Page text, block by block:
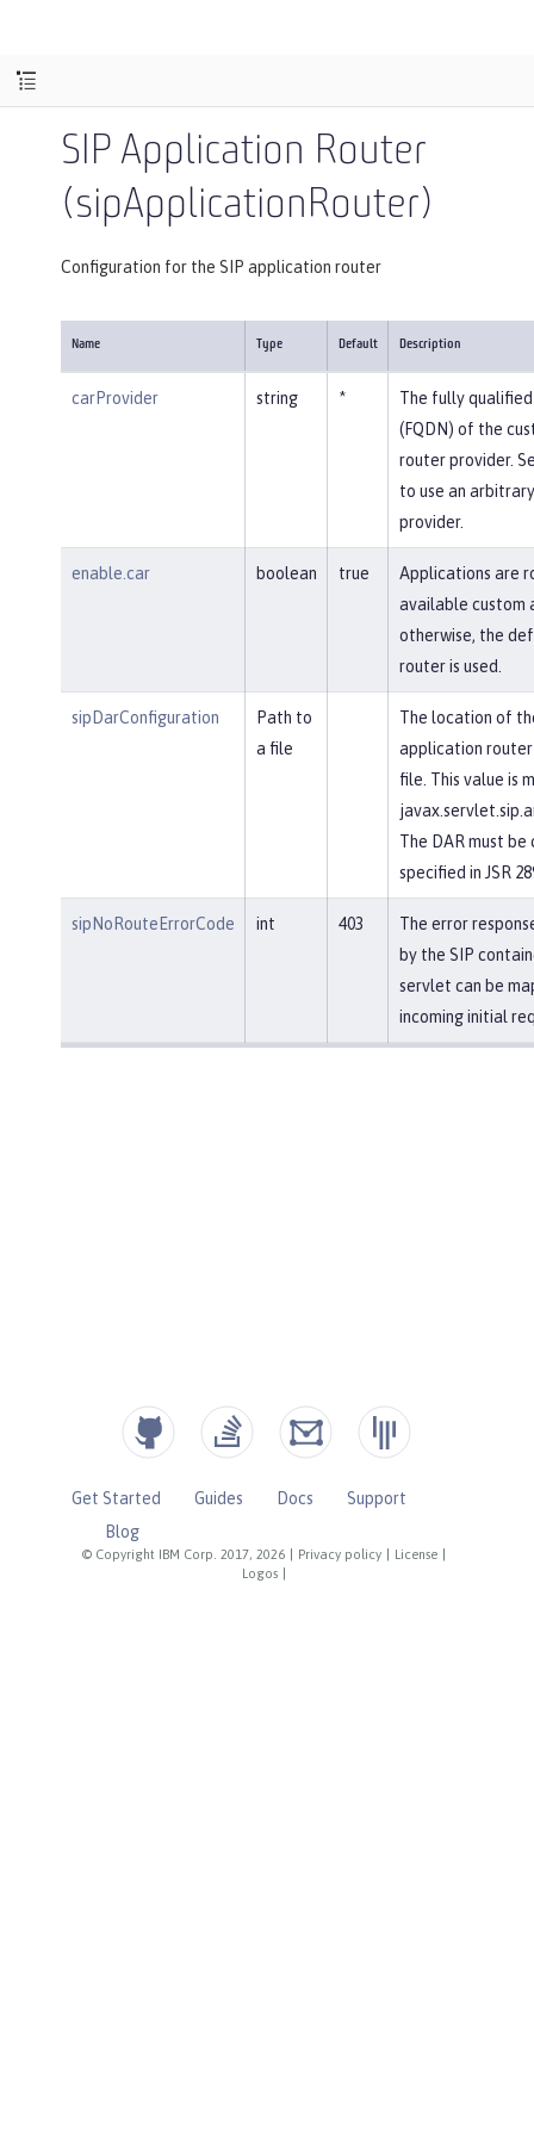
SIP Application Router
(sipApplicationRouter)
Configuration for the SIP application router
Name Type Default Description
carProvider string *
The fully
(FQDN) of the
router provider.
to use an
provider.
enable.car boolean true
Applications are
available custom
otherwise, the
router is used.
sipDarConfiguration
Path to
a file
The location of
application
file. This value is
The DAR must be
specified in JSR
sipNoRouteErrorCode int 403
The error
by the SIP
servlet can be
incoming initial
© Copyright IBM Corp. 2017, 2026 Privacy policy License
Logos
Get Started Guides Docs
Support
Blog